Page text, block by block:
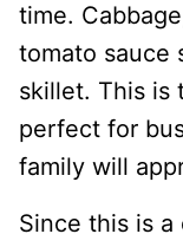
time.
tomato sauce
skillet. This is
perfect for
family will
Since this is